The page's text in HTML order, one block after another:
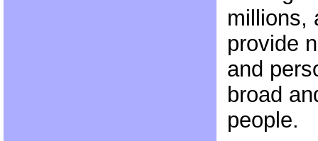
millions,
provide
and
broad
people.